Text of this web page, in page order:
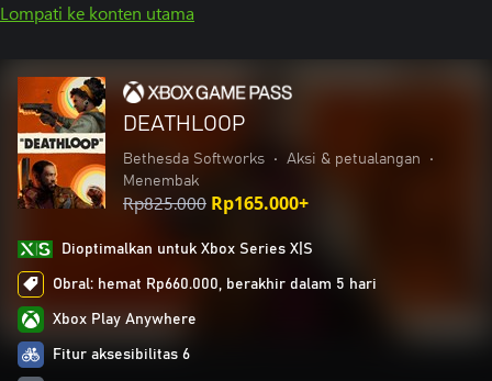
Lompati ke konten utama
DEATHLOOP
Bethesda Softworks • Aksi & petualangan
•
Menembak
Rp825.000 Rp165.000+
Dioptimalkan untuk Xbox Series X|S
Obral: hemat Rp660.000, berakhir dalam 5 hari
Xbox Play Anywhere
Fitur aksesibilitas 6